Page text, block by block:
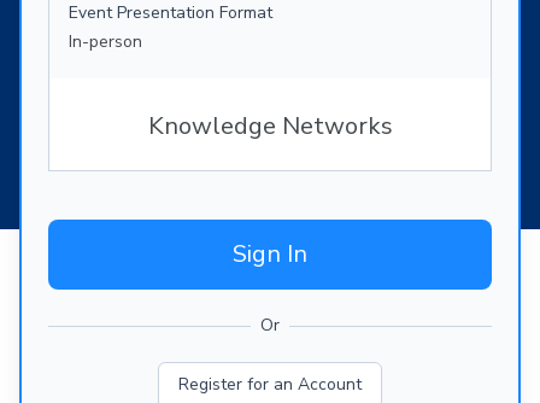
Event Presentation Format
In-person
Knowledge Networks
Sign In
Or
Register for an Account